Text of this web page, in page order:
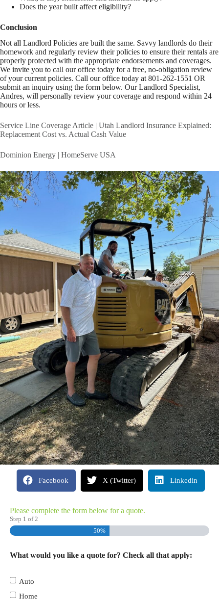
Does the year built affect eligibility?
Conclusion
Not all Landlord Policies are built the same. Savvy landlords do their
homework and regularly review their policies to ensure their rentals are
properly protected with the appropriate endorsements and coverages.
We invite you to call our office today for a free, no-obligation review
of your current policies. Call our office today at 801-262-1551 OR
submit an inquiry using the form below. Our Landlord Specialist,
Andres, will personally review your coverage and respond within 24
hours or less.
Service Line Coverage Article | Utah Landlord Insurance Explained:
Replacement Cost vs. Actual Cash Value
Dominion Energy | HomeServe USA
Facebook X (Twitter) Linkedin
Please complete the form below for a quote.
Step 1 of 2
50%
What would you like a quote for? Check all that apply:
Auto
Home